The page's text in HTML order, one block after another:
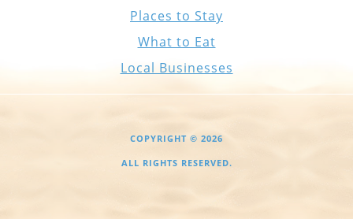
Places to Stay
What to Eat
Local Businesses
COPYRIGHT © 2026
ALL RIGHTS RESERVED.